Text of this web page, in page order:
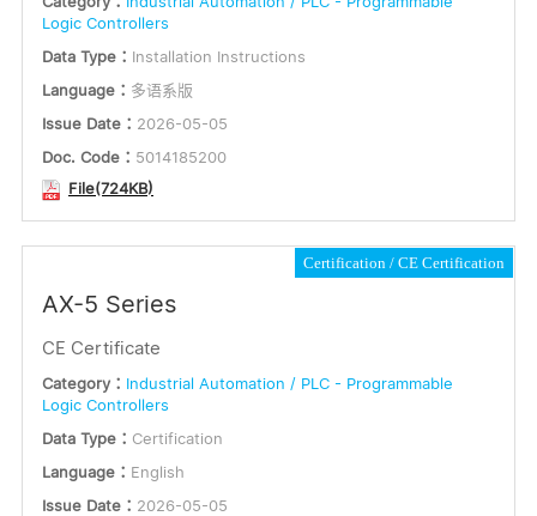
Logic Controllers
Data Type： Installation Instructions
Language： 多语系版
Issue Date： 2026-05-05
Doc. Code： 5014185200
File(724KB)
Certification CE Certification
AX-5 Series
CE Certificate
Category： Industrial Automation / PLC - Programmable
Logic Controllers
Data Type： Certification
Language： English
Issue Date： 2026-05-05